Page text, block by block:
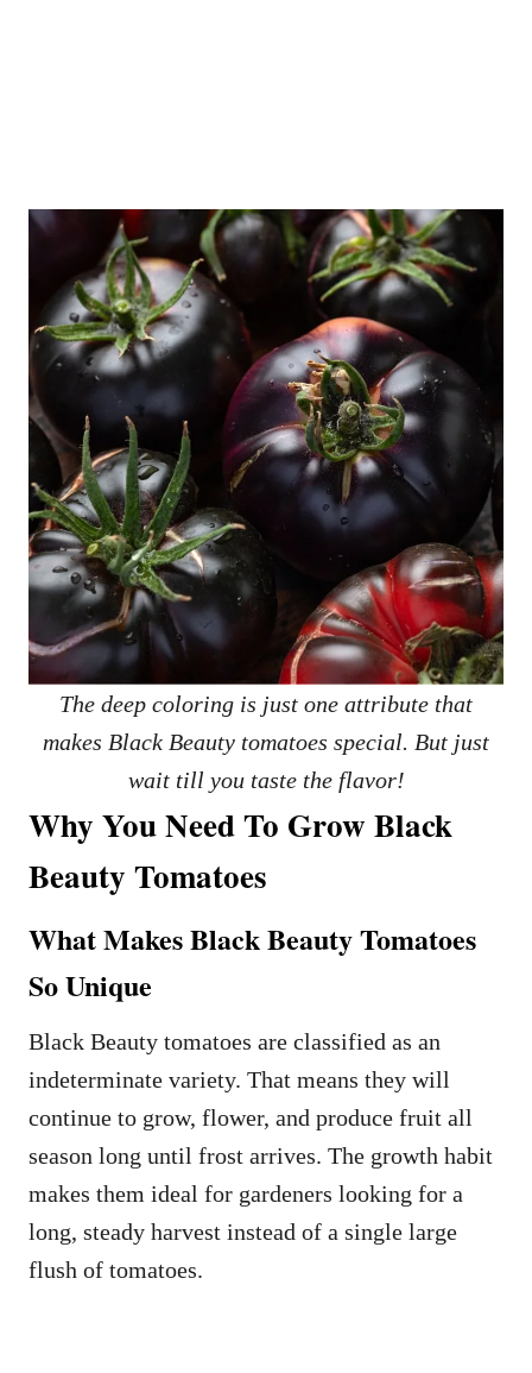
The deep coloring is just one attribute that
makes Black Beauty tomatoes special. But just
wait till you taste the flavor!
Why You Need To Grow Black
Beauty Tomatoes
What Makes Black Beauty Tomatoes
So Unique
Black Beauty tomatoes are classified as an
indeterminate variety. That means they will
continue to grow, flower, and produce fruit all
season long until frost arrives. The growth habit
makes them ideal for gardeners looking for a
long, steady harvest instead of a single large
flush of tomatoes.